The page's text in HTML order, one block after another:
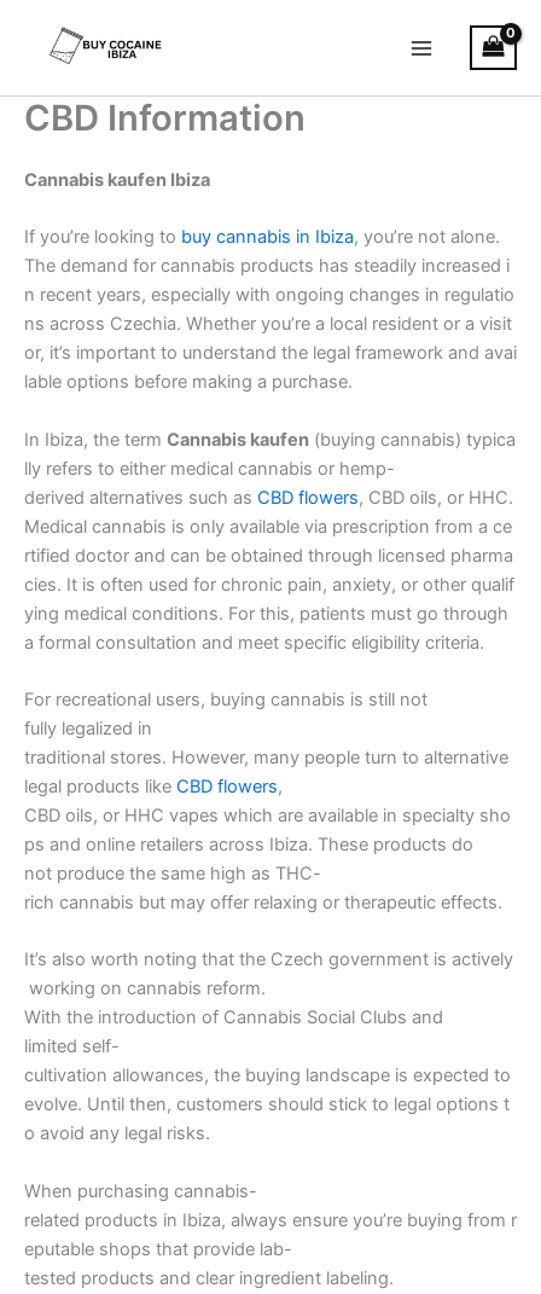
Menu
CBD Information
Cannabis kaufen Ibiza
If you’re looking to buy cannabis in Ibiza, you’re not alone.
The demand for cannabis products has steadily increased i
n recent years, especially with ongoing changes in regulatio
ns across Czechia. Whether you’re a local resident or a visit
or, it’s important to understand the legal framework and avai
lable options before making a purchase.
In Ibiza, the term Cannabis kaufen (buying cannabis) typica
lly refers to either medical cannabis or hemp-
derived alternatives such as CBD flowers, CBD oils, or HHC.
Medical cannabis is only available via prescription from a ce
rtified doctor and can be obtained through licensed pharma
cies. It is often used for chronic pain, anxiety, or other qualif
ying medical conditions. For this, patients must go through
a formal consultation and meet specific eligibility criteria.
For recreational users, buying cannabis is still not
fully legalized in
traditional stores. However, many people turn to alternative
legal products like CBD flowers,
CBD oils, or HHC vapes which are available in specialty sho
ps and online retailers across Ibiza. These products do
not produce the same high as THC-
rich cannabis but may offer relaxing or therapeutic effects.
It’s also worth noting that the Czech government is actively
working on cannabis reform.
With the introduction of Cannabis Social Clubs and
limited self-
cultivation allowances, the buying landscape is expected to
evolve. Until then, customers should stick to legal options t
o avoid any legal risks.
When purchasing cannabis-
related products in Ibiza, always ensure you’re buying from r
eputable shops that provide lab-
tested products and clear ingredient labeling.